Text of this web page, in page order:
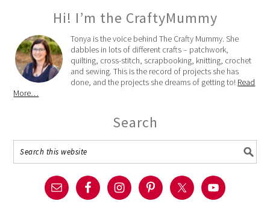
Hi! I’m the CraftyMummy
Tonya is the voice behind The Crafty Mummy. She
dabbles in lots of different crafts – patchwork,
quilting, cross-stitch, scrapbooking, knitting, crochet
and sewing. This is the record of projects she has
done, and the projects she dreams of getting to! Read
More…
Search